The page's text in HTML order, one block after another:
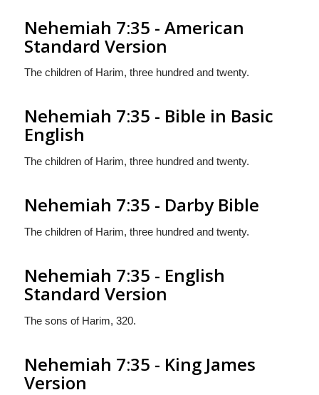
Nehemiah 7:35 - American
Standard Version
The children of Harim, three hundred and twenty.
Nehemiah 7:35 - Bible in Basic
English
The children of Harim, three hundred and twenty.
Nehemiah 7:35 - Darby Bible
The children of Harim, three hundred and twenty.
Nehemiah 7:35 - English
Standard Version
The sons of Harim, 320.
Nehemiah 7:35 - King James
Version